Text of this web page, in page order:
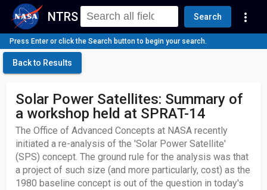
NTRS Search more_vert
Press Enter or click the Search button to begin your search.
Back to Results
Solar Power Satellites: Summary of
a workshop held at SPRAT-14
The Office of Advanced Concepts at NASA recently
initiated a re-analysis of the 'Solar Power Satellite'
(SPS) concept. The ground rule for the analysis was that
a project of such size (and more particularly, cost) as the
1980 baseline concept is out of the question in today's